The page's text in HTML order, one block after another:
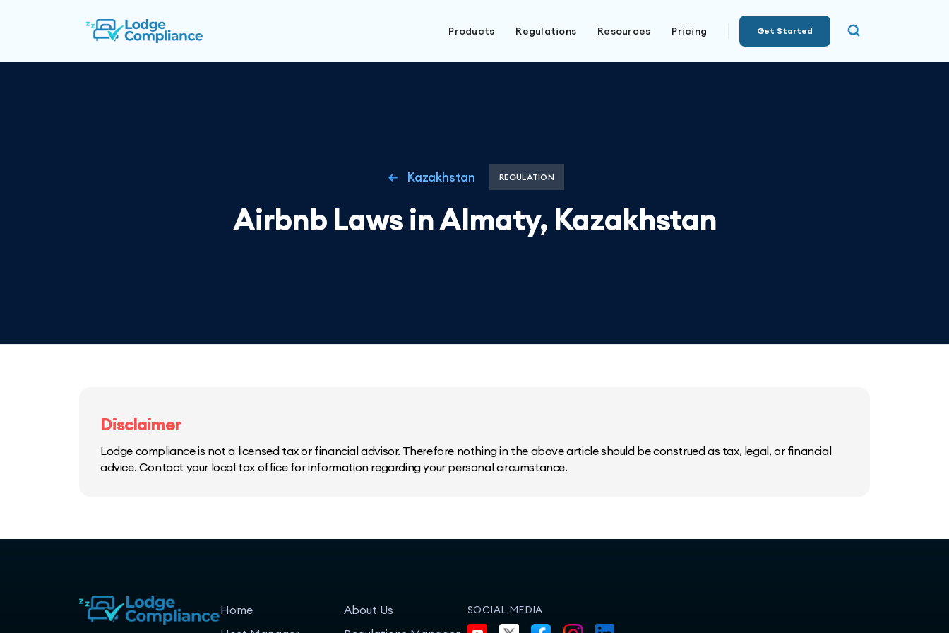
Products Regulations Resources Pricing Get Started
Kazakhstan REGULATION
Airbnb Laws in Almaty, Kazakhstan
Disclaimer
Lodge compliance is not a licensed tax or financial advisor. Therefore nothing in the above article should be construed as tax, legal, or financial
advice. Contact your local tax office for information regarding your personal circumstance.
Home
About Us
SOCIAL MEDIA